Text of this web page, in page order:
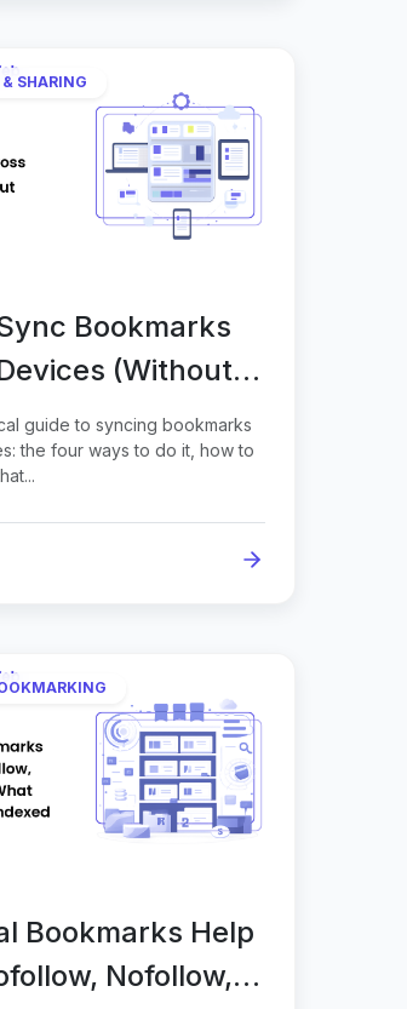
SHARING
Bookmarks
(Without
guide to syncing bookmarks
the four ways to do it, how to
Bookmarks Help
Nofollow,